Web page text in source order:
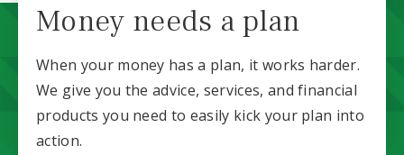
Money needs a plan
When your money has a plan, it works harder.
We give you the advice, services, and financial
products you need to easily kick your plan into
action.